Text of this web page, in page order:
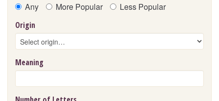
Any More Popular Less Popular
Origin
Meaning